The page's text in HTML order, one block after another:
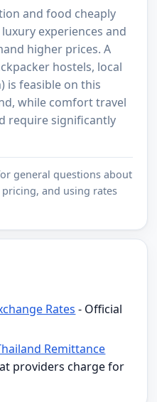
and food cheaply
experiences and
higher prices. A
hostels, local
is feasible on this
while comfort travel
require significantly
general questions about
and using rates
Rates - Official
Remittance
providers charge for